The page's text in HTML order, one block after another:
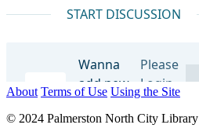
About Terms of Use Using the Site
© 2024 Palmerston North City Library